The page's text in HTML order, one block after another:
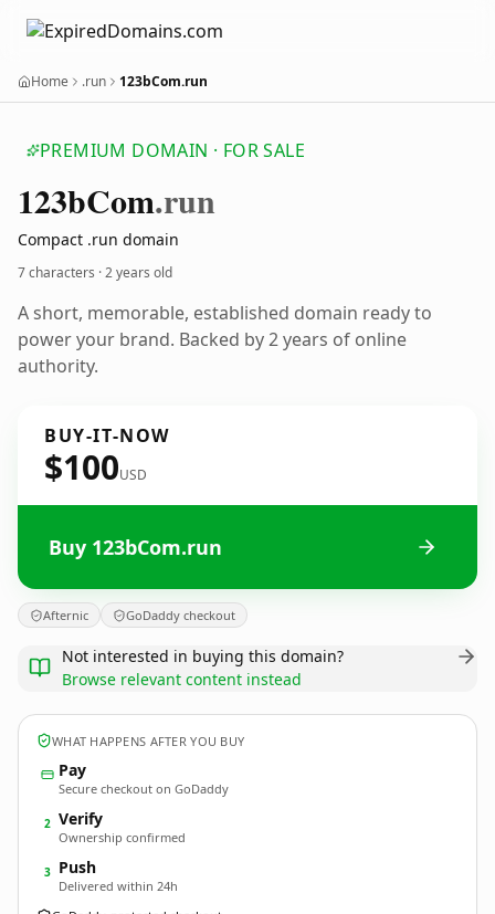
Home .run 123bCom.run
PREMIUM DOMAIN · FOR SALE
123bCom.run
Compact .run domain
7 characters ·2 years old
A short, memorable, established domain ready to
power your brand. Backed by 2 years of online
authority.
BUY-IT-NOW
$100USD
Buy 123bCom.run
Afternic GoDaddy checkout
Not interested in buying this domain?
Browse relevant content instead
WHAT HAPPENS AFTER YOU BUY
Pay
Secure checkout on GoDaddy
2 Verify
Ownership confirmed
3 Push
Delivered within 24h